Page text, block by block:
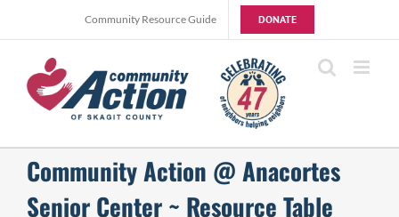
to
content
Community Resource Guide DONATE
Community Action @ Anacortes
Senior Center ~ Resource Table